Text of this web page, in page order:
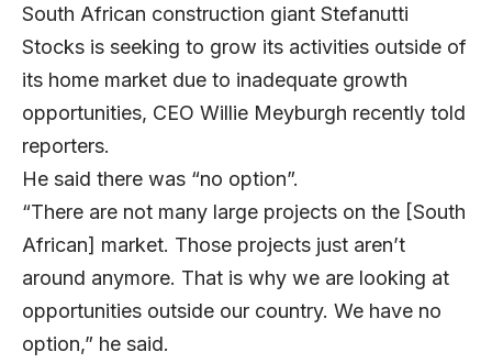
South African construction giant Stefanutti
Stocks is seeking to grow its activities outside of
its home market due to inadequate growth
opportunities, CEO Willie Meyburgh recently told
reporters.
He said there was “no option”.
“There are not many large projects on the [South
African] market. Those projects just aren’t
around anymore. That is why we are looking at
opportunities outside our country. We have no
option,” he said.